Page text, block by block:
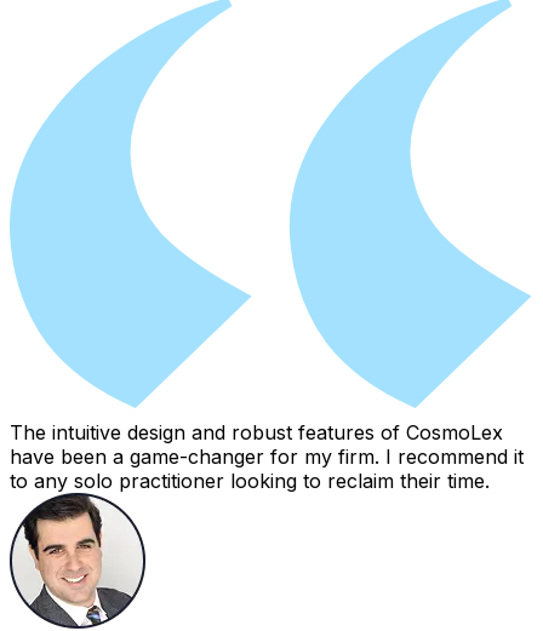
The intuitive design and robust features of CosmoLex
have been a game-changer for my firm. I recommend it
to any solo practitioner looking to reclaim their time.